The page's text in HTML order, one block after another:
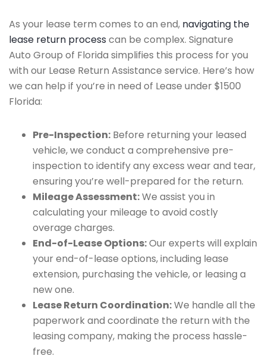
As your lease term comes to an end, navigating the
lease return process can be complex. Signature
Auto Group of Florida simplifies this process for you
with our Lease Return Assistance service. Here’s how
we can help if you’re in need of Lease under $1500
Florida:
Pre-Inspection: Before returning your leased
vehicle, we conduct a comprehensive pre-
inspection to identify any excess wear and tear,
ensuring you’re well-prepared for the return.
Mileage Assessment:We assist you in
calculating your mileage to avoid costly
overage charges.
End-of-Lease Options:Our experts will explain
your end-of-lease options, including lease
extension, purchasing the vehicle, or leasing a
new one.
Lease Return Coordination:We handle all the
paperwork and coordinate the return with the
leasing company, making the process hassle-
free.